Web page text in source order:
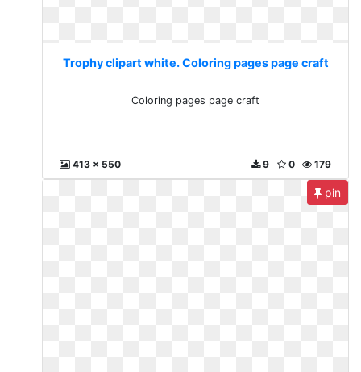
Trophy clipart white. Coloring pages page craft
Coloring pages page craft
413 x 550 179
0
9
pin